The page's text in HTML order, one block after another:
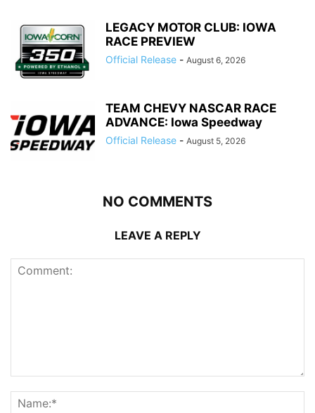
LEGACY MOTOR CLUB: IOWA
RACE PREVIEW
Official Release - August 6, 2026
TEAM CHEVY NASCAR RACE
ADVANCE: Iowa Speedway
Official Release - August 5, 2026
NO COMMENTS
LEAVE A REPLY